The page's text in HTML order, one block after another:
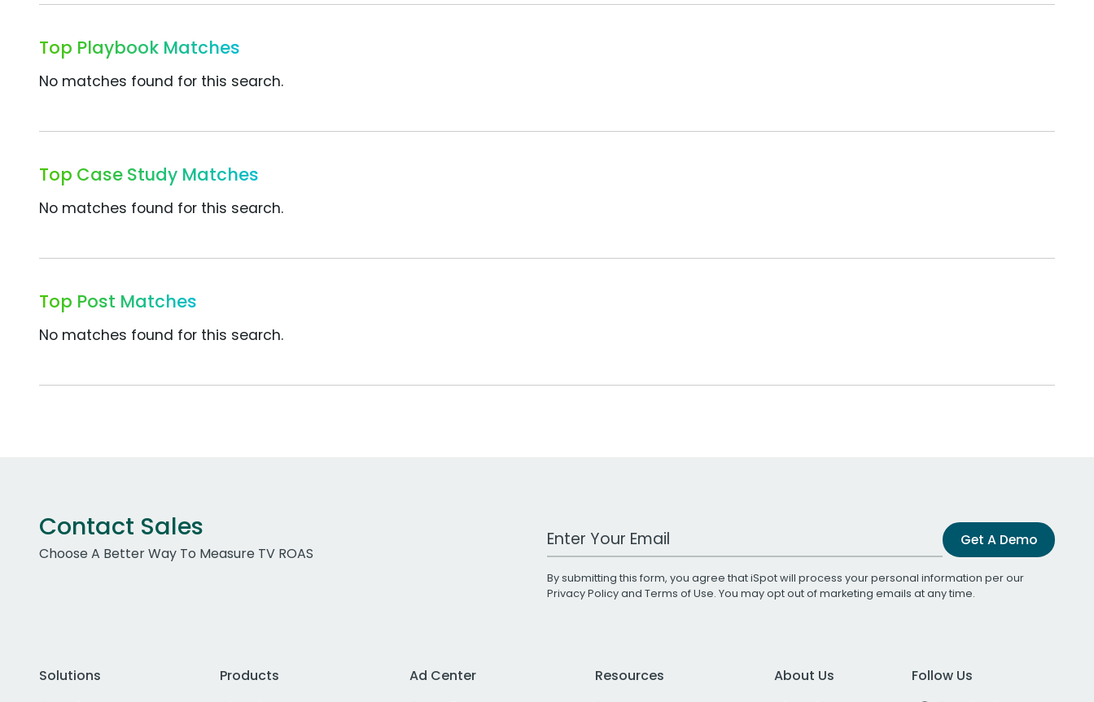
Top Playbook Matches
No matches found for this search.
Top Case Study Matches
No matches found for this search.
Top Post Matches
No matches found for this search.
Contact Sales
Choose A Better Way To Measure TV ROAS
Work Email Address Get A Demo
By submitting this form, you agree that iSpot will process your personal information per our
Privacy Policyand Terms of Use. You may opt out of marketing emails at any time.
Solutions
Products
Ad Center
Resources
About Us
Follow Us